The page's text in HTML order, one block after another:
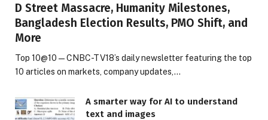
D Street Massacre, Humanity Milestones,
Bangladesh Election Results, PMO Shift, and
More
Top 10@10 — CNBC-TV18’s daily newsletter featuring the top
10 articles on markets, company updates,…
A smarter way for AI to understand
text and images